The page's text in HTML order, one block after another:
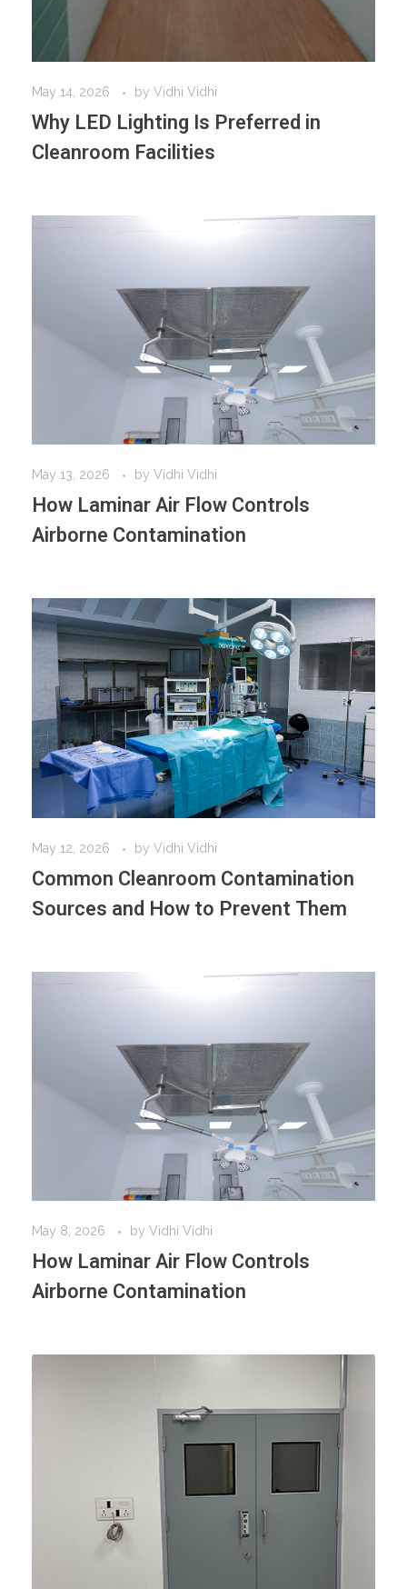
May 14, 2026 by Vidhi Vidhi
Why LED Lighting Is Preferred in
Cleanroom Facilities
May 13, 2026 by Vidhi Vidhi
How Laminar Air Flow Controls
Airborne Contamination
May 12, 2026 by Vidhi Vidhi
Common Cleanroom Contamination
Sources and How to Prevent Them
May 8, 2026 by Vidhi Vidhi
How Laminar Air Flow Controls
Airborne Contamination